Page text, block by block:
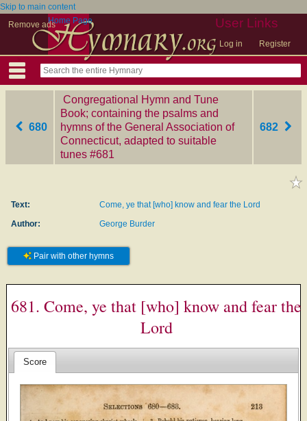
Skip to main content
Remove ads
User Links
Log in Register
Home Page
680
Congregational Hymn and Tune
Book; containing the psalms and
hymns of the General Association of
Connecticut, adapted to suitable
tunes ‎#681
682
Text:
Come, ye that [who] know and fear the Lord
Author:
George Burder
Pair with other hymns
681. Come, ye that [who] know and fear the
Lord
Score